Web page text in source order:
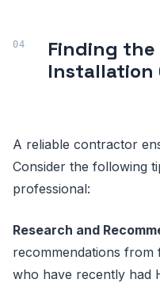
Finding the
Installation
A reliable contractor
Consider the following
professional:
Research and
recommendations from
who have recently had